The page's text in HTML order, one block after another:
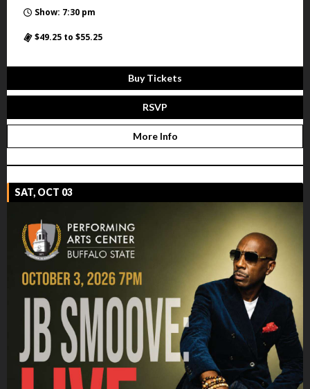
Show: 7:30 pm
$49.25 to $55.25
Buy Tickets
RSVP
More Info
SAT, OCT 03